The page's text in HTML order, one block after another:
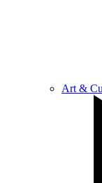
Art &